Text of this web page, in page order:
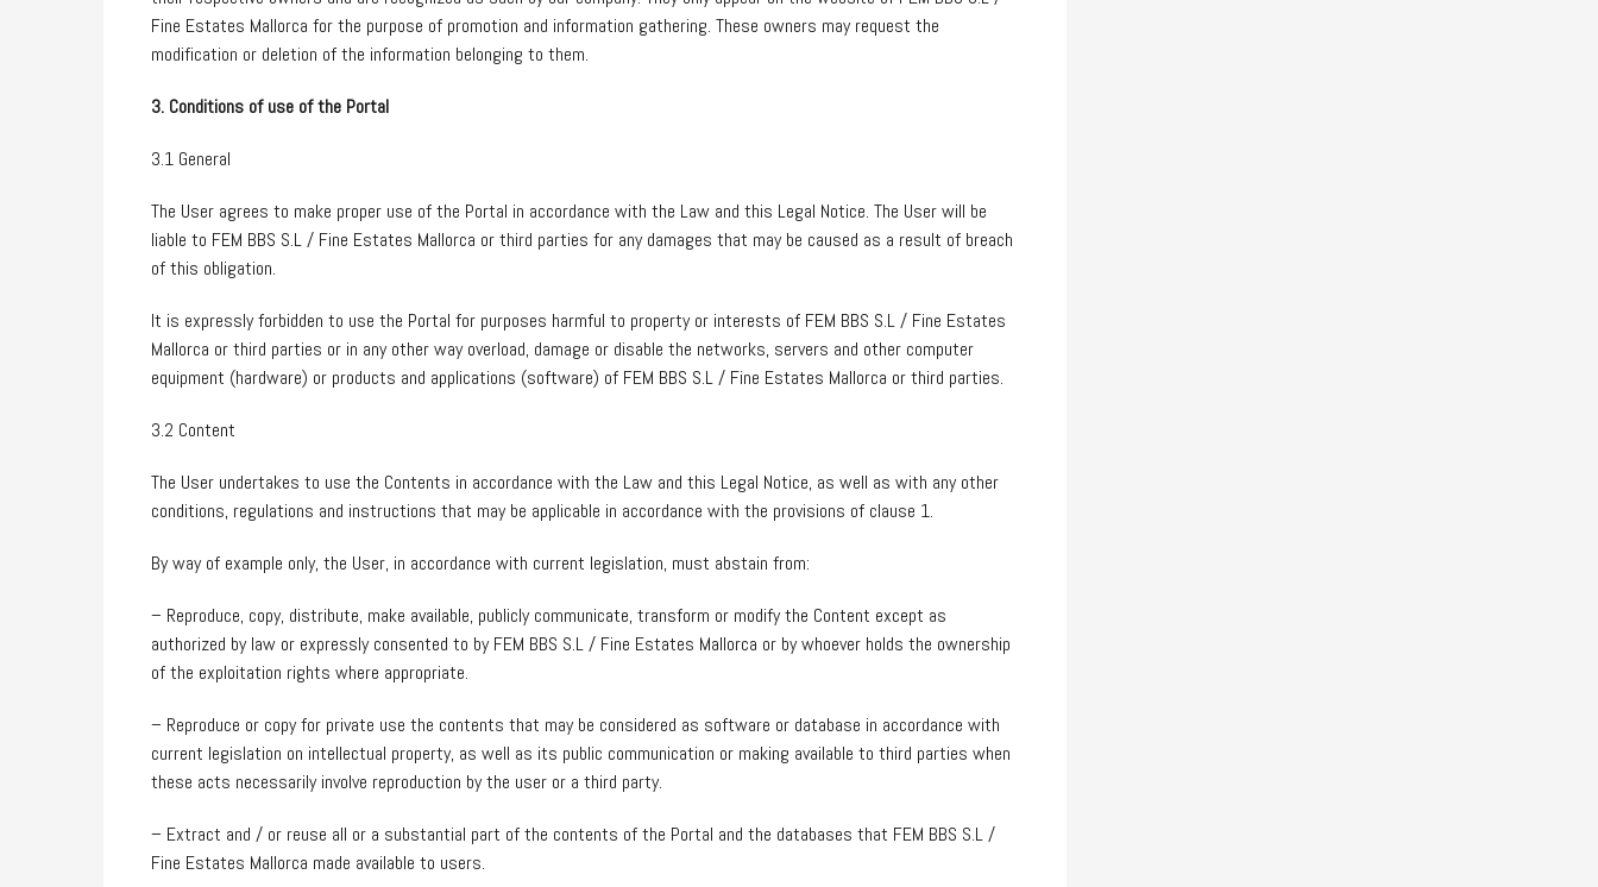
Fine Estates Mallorca for the purpose of promotion and information gathering. These owners may request the
modification or deletion of the information belonging to them.
3. Conditions of use of the Portal
3.1 General
The User agrees to make proper use of the Portal in accordance with the Law and this Legal Notice. The User will be
liable to FEM BBS S.L / Fine Estates Mallorca or third parties for any damages that may be caused as a result of breach
of this obligation.
It is expressly forbidden to use the Portal for purposes harmful to property or interests of FEM BBS S.L / Fine Estates
Mallorca or third parties or in any other way overload, damage or disable the networks, servers and other computer
equipment (hardware) or products and applications (software) of FEM BBS S.L / Fine Estates Mallorca or third parties.
3.2 Content
The User undertakes to use the Contents in accordance with the Law and this Legal Notice, as well as with any other
conditions, regulations and instructions that may be applicable in accordance with the provisions of clause 1.
By way of example only, the User, in accordance with current legislation, must abstain from:
– Reproduce, copy, distribute, make available, publicly communicate, transform or modify the Content except as
authorized by law or expressly consented to by FEM BBS S.L / Fine Estates Mallorca or by whoever holds the ownership
of the exploitation rights where appropriate.
– Reproduce or copy for private use the contents that may be considered as software or database in accordance with
current legislation on intellectual property, as well as its public communication or making available to third parties when
these acts necessarily involve reproduction by the user or a third party.
– Extract and / or reuse all or a substantial part of the contents of the Portal and the databases that FEM BBS S.L /
Fine Estates Mallorca made available to users.